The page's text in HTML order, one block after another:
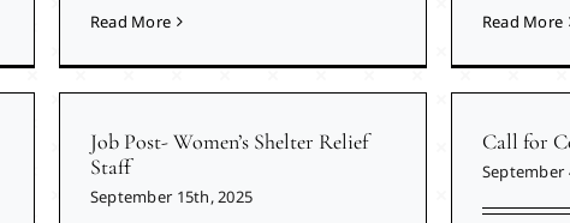
Read More Read More
Job Post- Women’s Shelter Relief
Staff
September 15th, 2025
Call for
September